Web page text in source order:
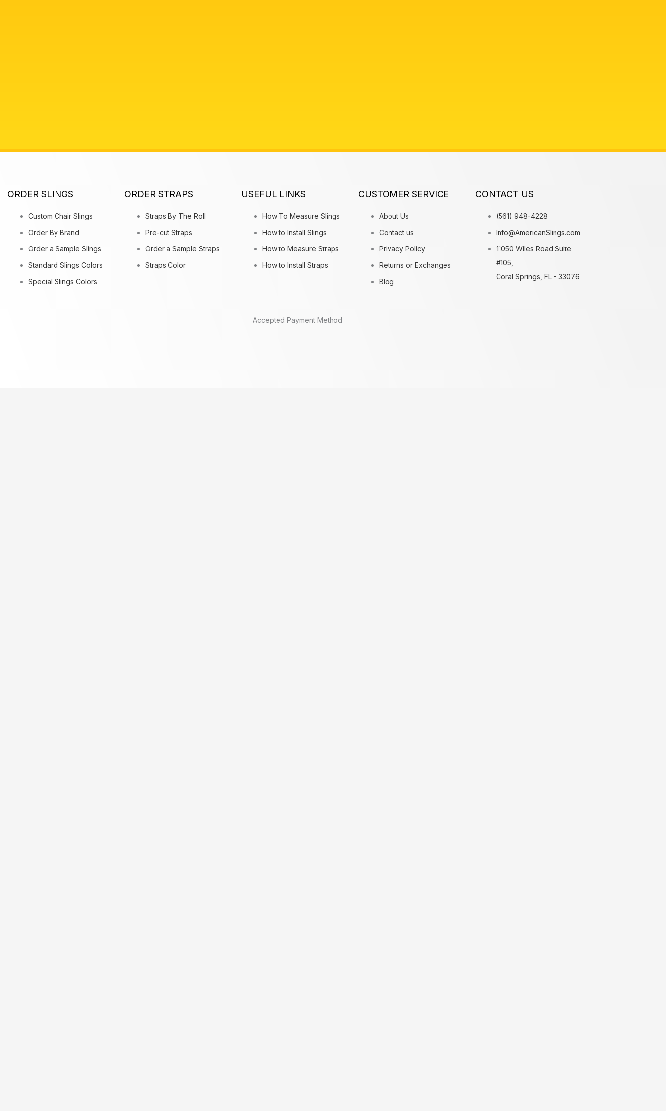
ORDER SLINGS
Custom Chair Slings
Order By Brand
Order a Sample Slings
Standard Slings Colors
Special Slings Colors
ORDER STRAPS
Straps By The Roll
Pre-cut Straps
Order a Sample Straps
Straps Color
USEFUL LINKS
How To Measure Slings
How to Install Slings
How to Measure Straps
How to Install Straps
CUSTOMER SERVICE
About Us
Contact us
Privacy Policy
Returns or Exchanges
Blog
CONTACT US
(561) 948-4228
Info@AmericanSlings.com
11050 Wiles Road Suite
#105,
Coral Springs, FL - 33076
Accepted Payment Method